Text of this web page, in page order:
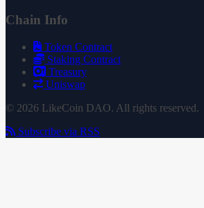
Chain Info
Token Contract
Staking Contract
Treasury
Uniswap
© 2026 LikeCoin DAO. All rights reserved.
Subscribe via RSS